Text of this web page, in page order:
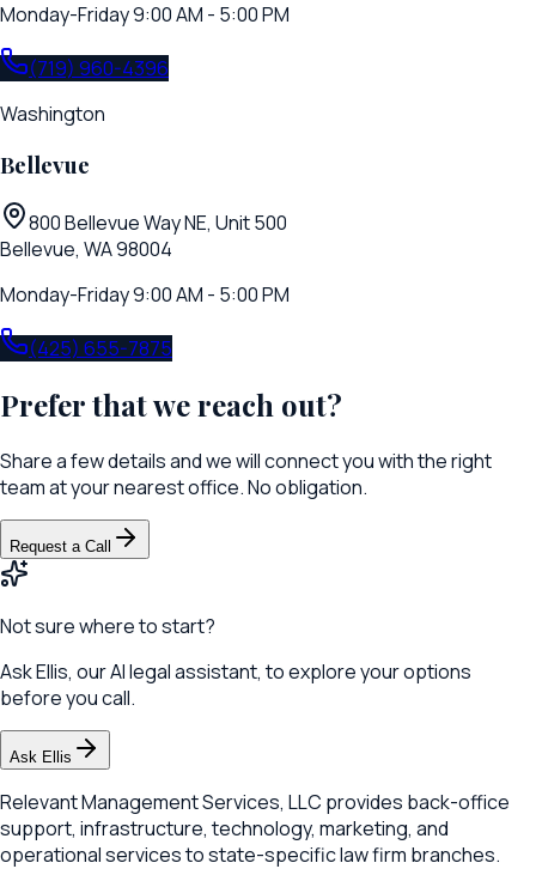
Monday-Friday 9:00 AM - 5:00 PM
(719) 960-4396
Washington
Bellevue
800 Bellevue Way NE, Unit 500
Bellevue, WA 98004
Monday-Friday 9:00 AM - 5:00 PM
(425) 655-7875
Prefer that we reach out?
Share a few details and we will connect you with the right
team at your nearest office. No obligation.
Request a Call
Not sure where to start?
Ask Ellis, our AI legal assistant, to explore your options
before you call.
Ask Ellis
Relevant Management Services, LLC provides back-office
support, infrastructure, technology, marketing, and
operational services to state-specific law firm branches.